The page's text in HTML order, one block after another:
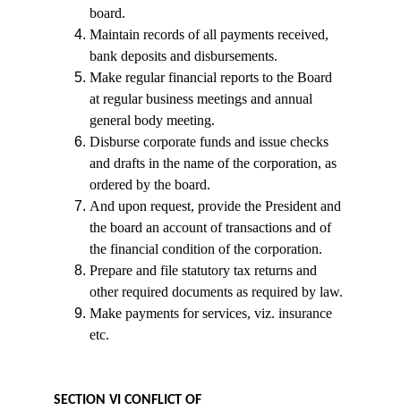
board.
Maintain records of all payments received,
bank deposits and disbursements.
Make regular financial reports to the Board
at regular business meetings and annual
general body meeting.
Disburse corporate funds and issue checks
and drafts in the name of the corporation, as
ordered by the board.
And upon request, provide the President and
the board an account of transactions and of
the financial condition of the corporation.
Prepare and file statutory tax returns and
other required documents as required by law.
Make payments for services, viz. insurance
etc.
SECTION VI CONFLICT OF